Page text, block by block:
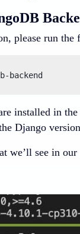
please run
pip install django-mongodb-backend
installed in
Django
we’ll see in